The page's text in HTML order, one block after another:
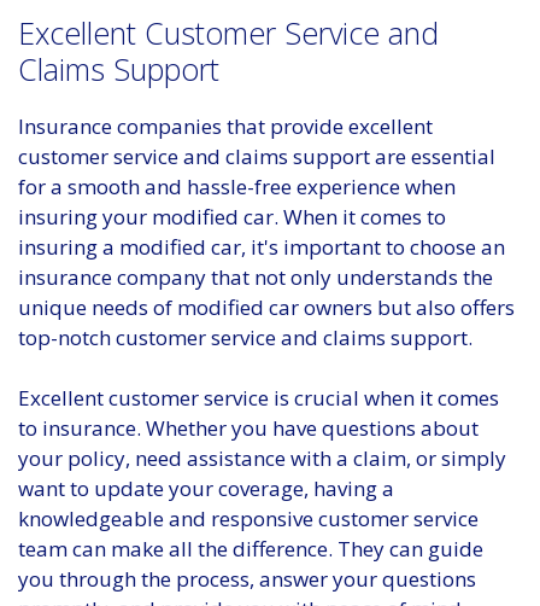
Excellent Customer Service and
Claims Support
Insurance companies that provide excellent
customer service and claims support are essential
for a smooth and hassle-free experience when
insuring your modified car. When it comes to
insuring a modified car, it's important to choose an
insurance company that not only understands the
unique needs of modified car owners but also offers
top-notch customer service and claims support.
Excellent customer service is crucial when it comes
to insurance. Whether you have questions about
your policy, need assistance with a claim, or simply
want to update your coverage, having a
knowledgeable and responsive customer service
team can make all the difference. They can guide
you through the process, answer your questions